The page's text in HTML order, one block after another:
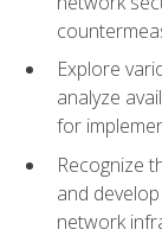
Explore
analyze
for
Recognize
and
network